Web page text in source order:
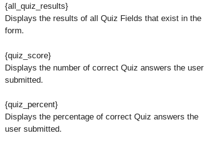
{all_quiz_results}
Displays the results of all Quiz Fields that exist in the
form.
{quiz_score}
Displays the number of correct Quiz answers the user
submitted.
{quiz_percent}
Displays the percentage of correct Quiz answers the
user submitted.